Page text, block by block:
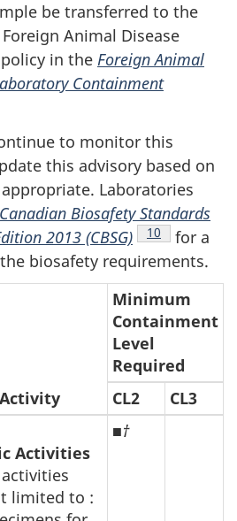
be transferred to the
Animal Disease
in the Foreign Animal
Containment
to monitor this
this advisory based on
Laboratories
Canadian Biosafety Standards
2013 (CBSG)
Footnote
10
for a
biosafety requirements.
Minimum
Containment
Level
Required
CL2
CL3
Activities
limited to :
■†